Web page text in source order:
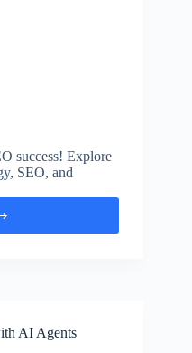
success! Explore
SEO, and
AI Agents